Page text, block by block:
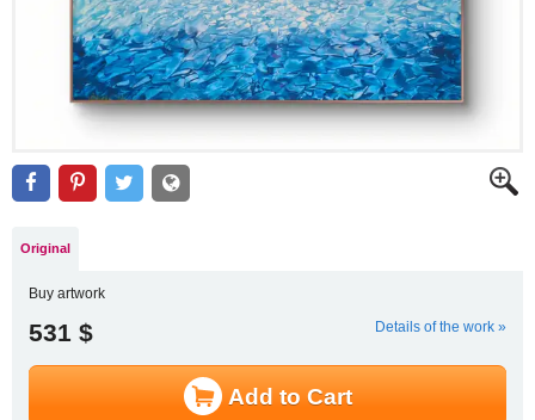
Original
Buy artwork
531 $ Details of the work »
Add to Cart